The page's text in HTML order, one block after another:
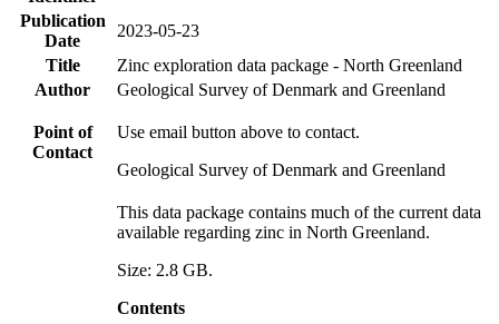
Publication
Date
2023-05-23
Title
Zinc exploration data package - North Greenland
Author
Geological Survey of Denmark and Greenland
Point of
Contact
Use email button above to contact.
Geological Survey of Denmark and Greenland
This data package contains much of the current data
available regarding zinc in North Greenland.
Size: 2.8 GB.
Contents